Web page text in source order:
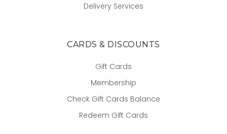
Delivery Services
CARDS & DISCOUNTS
Gift Cards
Membership
Check Gift Cards Balance
Redeem Gift Cards